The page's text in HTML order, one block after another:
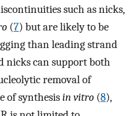
such as nicks,
(7) but are likely to be
than leading strand
nicks can support both
removal of
of synthesisin vitro (8),